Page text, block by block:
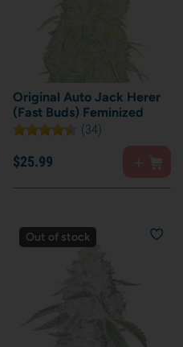
Original Auto Jack Herer
(Fast Buds) Feminized
(34)
$25.99
Out of stock